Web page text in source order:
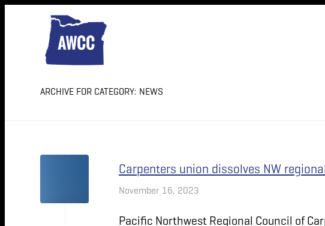
ARCHIVE FOR CATEGORY: NEWS
Carpenters union dissolves NW
November 16, 2023
Pacific Northwest Regional Council of